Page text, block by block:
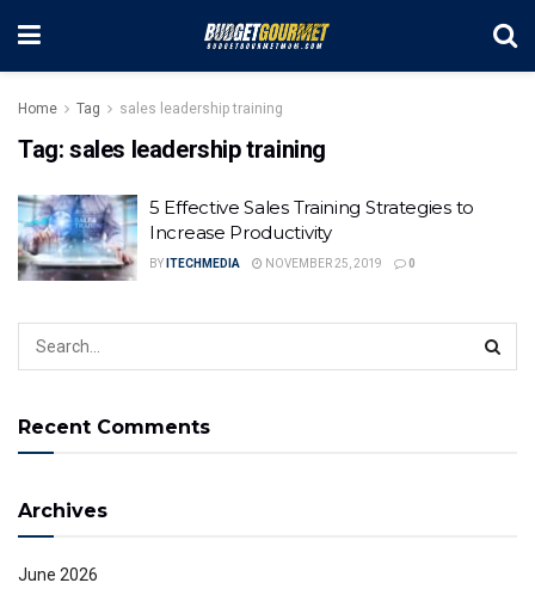
Home Tag sales leadership training
Tag: sales leadership training
5 Effective Sales Training Strategies to
Increase Productivity
BY ITECHMEDIA NOVEMBER 25, 2019 0
Recent Comments
Archives
June 2026